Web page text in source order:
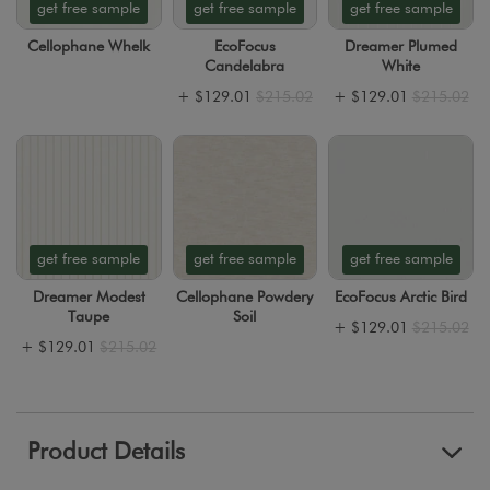
get free sample
Cellophane Whelk
get free sample
EcoFocus
Candelabra
+ $129.01 $215.02
get free sample
Dreamer Plumed
White
+ $129.01 $215.02
get free sample
Dreamer Modest
Taupe
+ $129.01 $215.02
get free sample
Cellophane Powdery
Soil
get free sample
EcoFocus Arctic Bird
+ $129.01 $215.02
Product Details